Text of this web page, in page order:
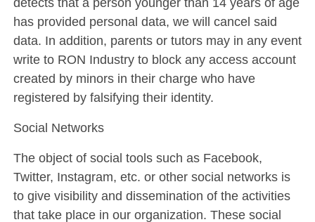
detects that a person younger than 14 years of age
has provided personal data, we will cancel said
data. In addition, parents or tutors may in any event
write to RON Industry to block any access account
created by minors in their charge who have
registered by falsifying their identity.
Social Networks
The object of social tools such as Facebook,
Twitter, Instagram, etc. or other social networks is
to give visibility and dissemination of the activities
that take place in our organization. These social